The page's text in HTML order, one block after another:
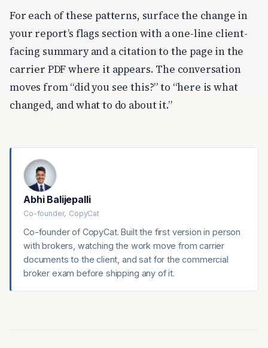
For each of these patterns, surface the change in
your report’s flags section with a one-line client-
facing summary and a citation to the page in the
carrier PDF where it appears. The conversation
moves from “did you see this?” to “here is what
changed, and what to do about it.”
Abhi Balijepalli
Co-founder, CopyCat
Co-founder of CopyCat. Built the first version in person
with brokers, watching the work move from carrier
documents to the client, and sat for the commercial
broker exam before shipping any of it.